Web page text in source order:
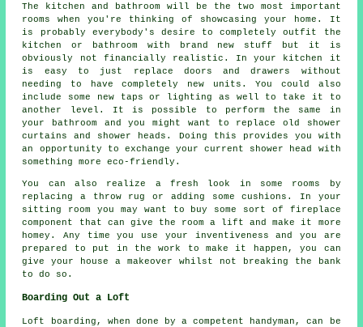
The kitchen and bathroom will be the two most important
rooms when you're thinking of showcasing your home. It
is probably everybody's desire to completely outfit the
kitchen or bathroom with brand new stuff but it is
obviously not financially realistic. In your kitchen it
is easy to just replace doors and drawers without
needing to have completely new units. You could also
include some new taps or lighting as well to take it to
another level. It is possible to perform the same in
your bathroom and you might want to replace old shower
curtains and shower heads. Doing this provides you with
an opportunity to exchange your current shower head with
something more eco-friendly.
You can also realize a fresh look in some rooms by
replacing a throw rug or adding some cushions. In your
sitting room you may want to buy some sort of fireplace
component that can give the room a lift and make it more
homey. Any time you use your inventiveness and you are
prepared to put in the work to make it happen, you can
give your house a makeover whilst not breaking the bank
to do so.
Boarding Out a Loft
Loft boarding, when done by a competent handyman, can be